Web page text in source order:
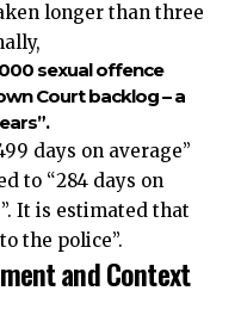
longer than three
sexual offence
Court backlog – a
days on average”
to “284 days on
It is estimated that
the police”.
and Context